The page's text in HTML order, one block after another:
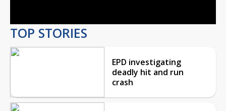
TOP STORIES
EPD investigating
deadly hit and run
crash